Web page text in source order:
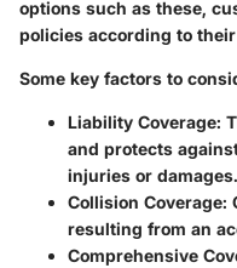
options such as these,
policies according to
Some key factors to
Liability Coverage:
and protects
injuries or damages.
Collision Coverage:
resulting from an
Comprehensive